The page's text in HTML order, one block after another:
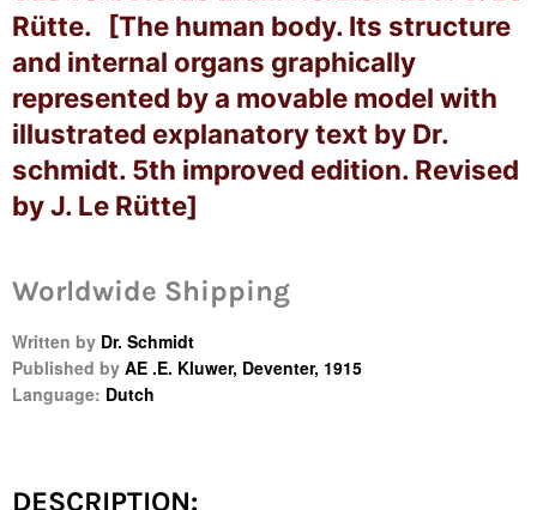
Rütte. [The human body. Its structure
and internal organs graphically
represented by a movable model with
illustrated explanatory text by Dr.
schmidt. 5th improved edition. Revised
by J. Le Rütte]
Worldwide Shipping
Written by Dr. Schmidt
Published by AE .E. Kluwer, Deventer, 1915
Language: Dutch
DESCRIPTION:
Login required
Log in to your account to add products to your
wishlist and view your previously saved items.